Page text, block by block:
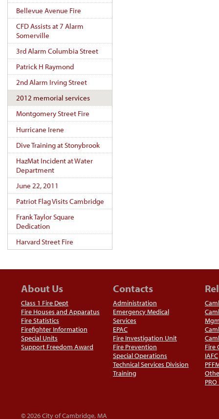
Bellevue Avenue Fire
CFD Assists at 7 Alarm
Somerville
3rd Alarm Columbia Street
Patrick H Raymond
2nd Alarm Irving Street
2012 memorial services
Montgomery Street Fire
Hurricane Irene
Dive Training at Stonybrook
HazMat Incident at Water
Department
June 22, 2011
Patriot Flag Visits Cambridge
Frank Taylor Square
Dedication
Harvard Street Fire
About Us
Class 1 Fire Dept
Fire Houses and Apparatus
Fire Statistics
Firefighter Information
Special Units
Support Freedom Award
Contacts
Administration
Emergency Medical
Services
EPAC
Fire Investigation Unit
Fire Prevention
Special Operations
Technical Services Division
Training
Fire
IAFC
PRO
© 2026 City of Cambridge, MA